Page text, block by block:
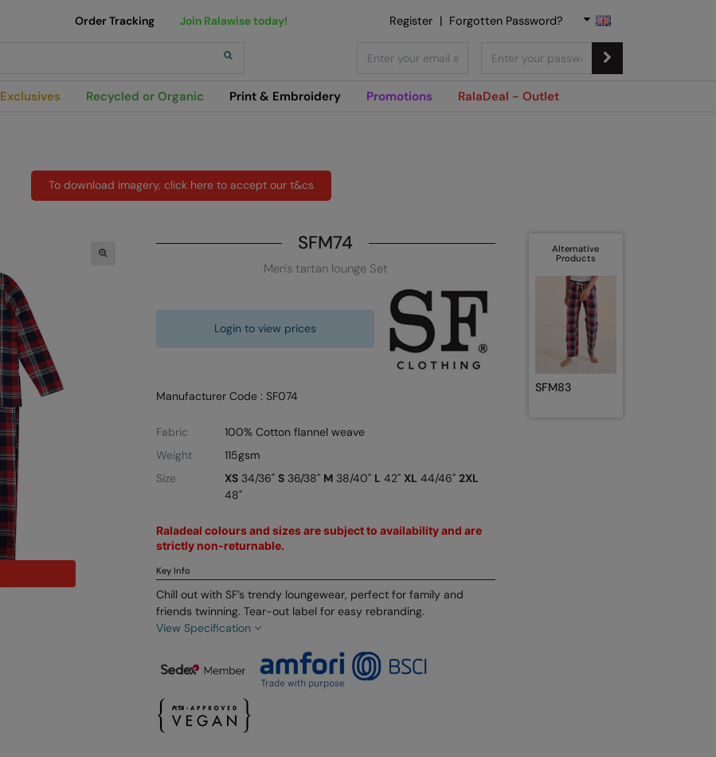
Exclusives Recycled or Organic Print & Embroidery Promotions RalaDeal - Outlet
Order Tracking Join Ralawise today! Register | Forgotten Password?
To download imagery, click here to accept our t&cs
SFM74
Men's tartan lounge Set
Login to view prices
Manufacturer Code : SF074
Fabric
100% Cotton flannel weave
Weight
115gsm
Size
XS34/36" S36/38" M38/40" L 42" XL 44/46" 2XL
48"
Raladeal colours and sizes are subject to availability and are
strictly non-returnable.
Key Info
Chill out with SF’s trendy loungewear, perfect for family and
friends twinning. Tear-out label for easy rebranding.
View Specification
Alternative
Products
SFM83